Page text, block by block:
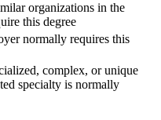
organizations in the
this degree
normally requires this
complex, or unique
specialty is normally